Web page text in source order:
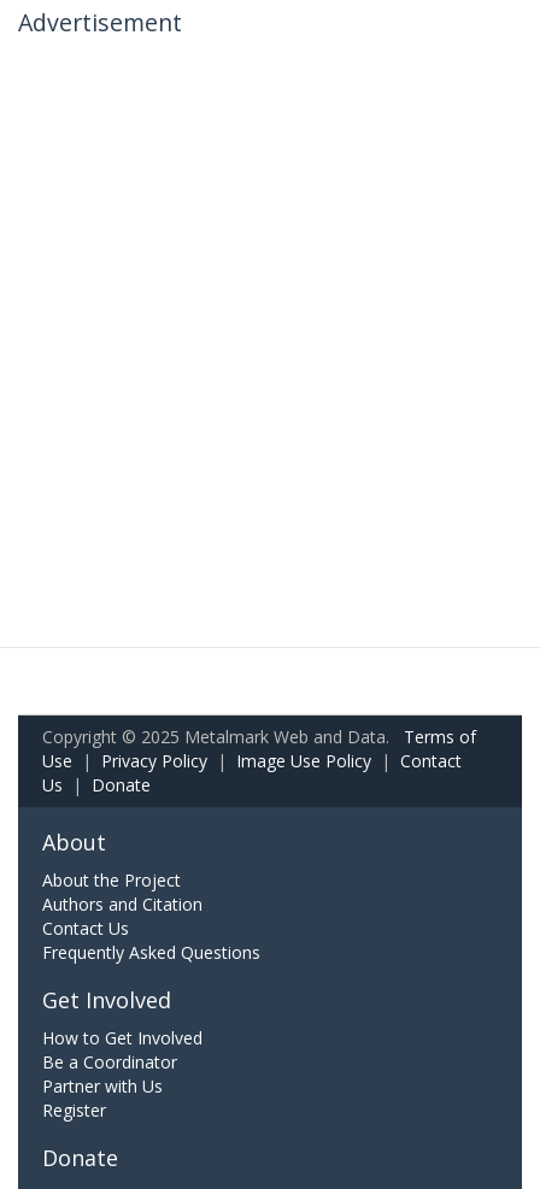
Advertisement
Copyright © 2025 Metalmark Web and Data. Terms of
Use | Privacy Policy | Image Use Policy | Contact
Us | Donate
About
About the Project
Authors and Citation
Contact Us
Frequently Asked Questions
Get Involved
How to Get Involved
Be a Coordinator
Partner with Us
Register
Donate